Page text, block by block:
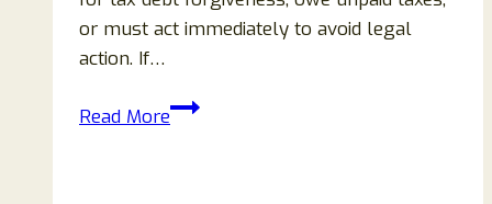
or must act immediately to avoid legal
action. If…
Read MoreUniversal